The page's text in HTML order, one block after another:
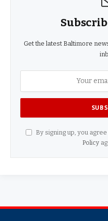
Get the latest Baltimore
By signing up, you
Policy